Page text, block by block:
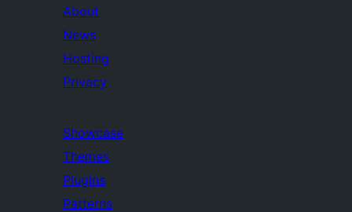
About
News
Hosting
Privacy
Showcase
Themes
Plugins
Patterns